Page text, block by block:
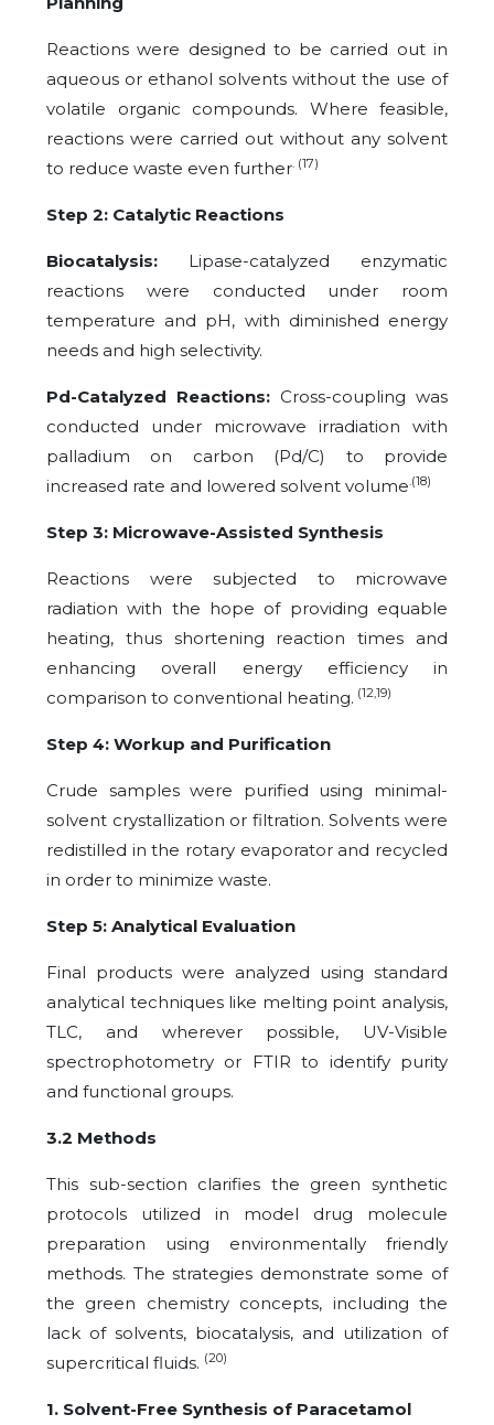
Reactions were designed to be carried out in
aqueous or ethanol solvents without the use of
volatile organic compounds. Where feasible,
reactions were carried out without any solvent
to reduce waste even further. (17)
Step 2: Catalytic Reactions
Biocatalysis: Lipase-catalyzed enzymatic
reactions were conducted under room
temperature and pH, with diminished energy
needs and high selectivity.
Pd-Catalyzed Reactions: Cross-coupling was
conducted under microwave irradiation with
palladium on carbon (Pd/C) to provide
increased rate and lowered solvent volume.(18)
Step 3: Microwave-Assisted Synthesis
Reactions were subjected to microwave
radiation with the hope of providing equable
heating, thus shortening reaction times and
enhancing overall energy efficiency in
comparison to conventional heating. (12,19)
Step 4: Workup and Purification
Crude samples were purified using minimal-
solvent crystallization or filtration. Solvents were
redistilled in the rotary evaporator and recycled
in order to minimize waste.
Step 5: Analytical Evaluation
Final products were analyzed using standard
analytical techniques like melting point analysis,
TLC, and wherever possible, UV-Visible
spectrophotometry or FTIR to identify purity
and functional groups.
3.2 Methods
This sub-section clarifies the green synthetic
protocols utilized in model drug molecule
preparation using environmentally friendly
methods. The strategies demonstrate some of
the green chemistry concepts, including the
lack of solvents, biocatalysis, and utilization of
supercritical fluids. (20)
1. Solvent-Free Synthesis of Paracetamol